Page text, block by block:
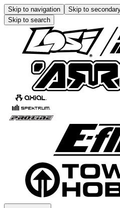
Skip to navigation Skip to
Skip to search